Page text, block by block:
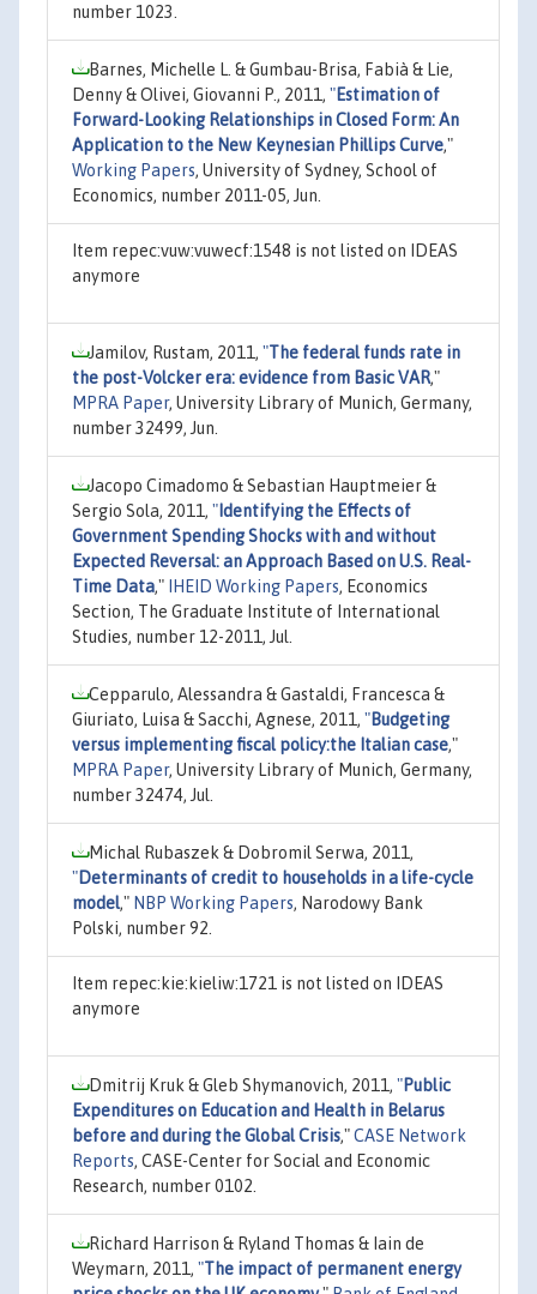
number 1023.
Barnes, Michelle L. & Gumbau-Brisa, Fabià & Lie,
Denny & Olivei, Giovanni P., 2011, "Estimation of
Forward-Looking Relationships in Closed Form: An
Application to the New Keynesian Phillips Curve,"
Working Papers, University of Sydney, School of
Economics, number 2011-05, Jun.
Item repec:vuw:vuwecf:1548 is not listed on IDEAS
anymore
Jamilov, Rustam, 2011, "The federal funds rate in
the post-Volcker era: evidence from Basic VAR,"
MPRA Paper, University Library of Munich, Germany,
number 32499, Jun.
Jacopo Cimadomo & Sebastian Hauptmeier &
Sergio Sola, 2011, " Identifying the Effects of
Government Spending Shocks with and without
Expected Reversal: an Approach Based on U.S. Real-
Time Data," IHEID Working Papers, Economics
Section, The Graduate Institute of International
Studies, number 12-2011, Jul.
Cepparulo, Alessandra & Gastaldi, Francesca &
Giuriato, Luisa & Sacchi, Agnese, 2011, "Budgeting
versus implementing fiscal policy:the Italian case,"
MPRA Paper, University Library of Munich, Germany,
number 32474, Jul.
Michal Rubaszek & Dobromil Serwa, 2011,
"Determinants of credit to households in a life-cycle
model," NBP Working Papers, Narodowy Bank
Polski, number 92.
Item repec:kie:kieliw:1721 is not listed on IDEAS
anymore
Dmitrij Kruk & Gleb Shymanovich, 2011, "Public
Expenditures on Education and Health in Belarus
before and during the Global Crisis,"CASE Network
Reports, CASE-Center for Social and Economic
Research, number 0102.
Richard Harrison & Ryland Thomas & Iain de
Weymarn, 2011, "The impact of permanent energy